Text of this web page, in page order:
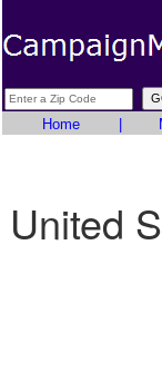
Home
United